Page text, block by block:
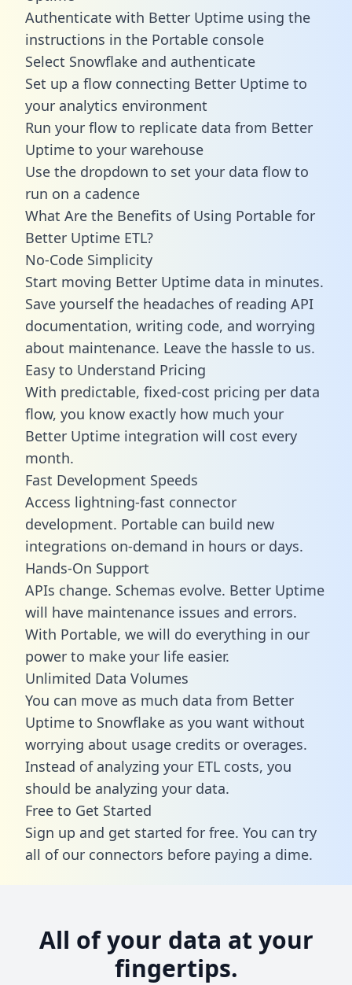
Authenticate with Better Uptime using the
instructions in the Portable console
Select Snowflake and authenticate
Set up a flow connecting Better Uptime to
your analytics environment
Run your flow to replicate data from Better
Uptime to your warehouse
Use the dropdown to set your data flow to
run on a cadence
What Are the Benefits of Using Portable for
Better Uptime ETL?
No-Code Simplicity
Start moving Better Uptime data in minutes.
Save yourself the headaches of reading API
documentation, writing code, and worrying
about maintenance. Leave the hassle to us.
Easy to Understand Pricing
With predictable, fixed-cost pricing per data
flow, you know exactly how much your
Better Uptime integration will cost every
month.
Fast Development Speeds
Access lightning-fast connector
development. Portable can build new
integrations on-demand in hours or days.
Hands-On Support
APIs change. Schemas evolve. Better Uptime
will have maintenance issues and errors.
With Portable, we will do everything in our
power to make your life easier.
Unlimited Data Volumes
You can move as much data from Better
Uptime to Snowflake as you want without
worrying about usage credits or overages.
Instead of analyzing your ETL costs, you
should be analyzing your data.
Free to Get Started
Sign up and get started for free. You can try
all of our connectors before paying a dime.
All of your data at your
fingertips.